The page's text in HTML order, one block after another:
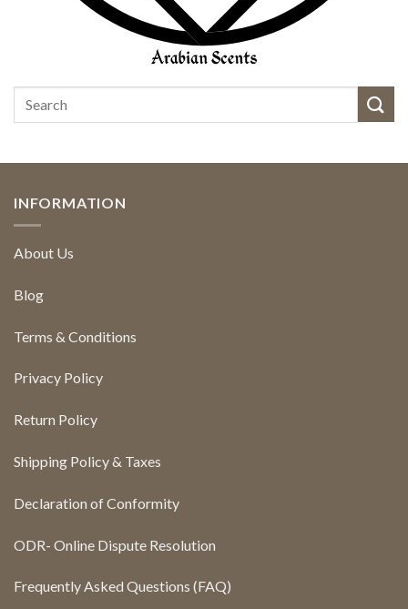
INFORMATION
About Us
Blog
Terms & Conditions
Privacy Policy
Return Policy
Shipping Policy & Taxes
Declaration of Conformity
ODR- Online Dispute Resolution
Frequently Asked Questions (FAQ)